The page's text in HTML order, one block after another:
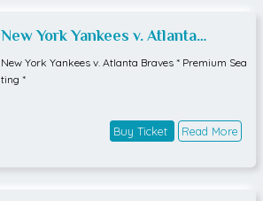
New York Yankees v. Atlanta
Braves * Premium Seating *
New York Yankees v. Atlanta Braves * Premium Sea
ting *
Buy Ticket Read More